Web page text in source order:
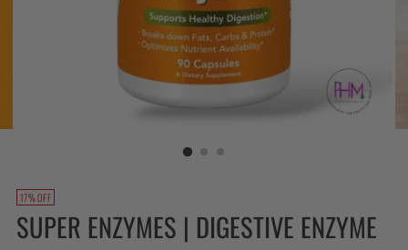
17% OFF
SUPER ENZYMES | DIGESTIVE ENZYME